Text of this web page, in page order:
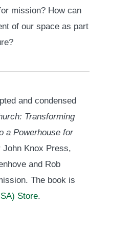
mission? How can
of our space as part
and condensed
Transforming
a Powerhouse for
Knox Press,
and Rob
The book is
Store.